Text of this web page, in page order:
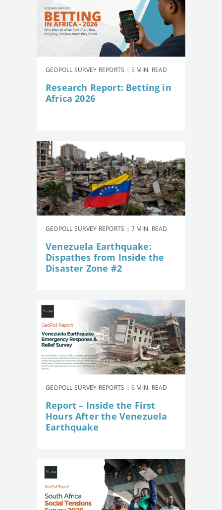
GEOPOLL SURVEY REPORTS | 5 MIN. READ
Research Report: Betting in
Africa 2026
GEOPOLL SURVEY REPORTS | 7 MIN. READ
Venezuela Earthquake:
Dispathes from Inside the
Disaster Zone #2
GEOPOLL SURVEY REPORTS | 6 MIN. READ
Report – Inside the First
Hours After the Venezuela
Earthquake